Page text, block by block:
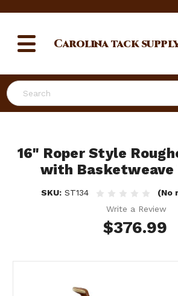
Search
Carolinatack
16" Roper Style
with Basketweave
SKU: ST134
(No
Write a Review
$376.99